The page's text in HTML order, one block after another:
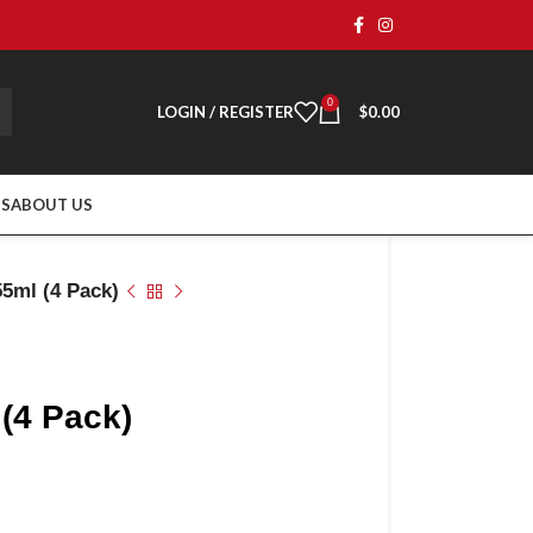
LOGIN / REGISTER 0 $0.00
ABOUT US
(4 Pack)
Pack)